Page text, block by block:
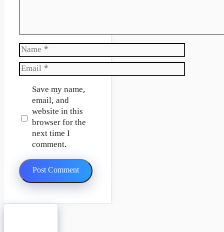
Name
Email
Website
Save my name,
email, and
website in this
browser for the
next time I
comment.